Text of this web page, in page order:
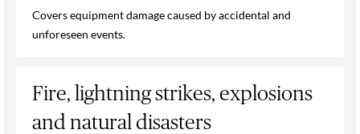
Covers equipment damage caused by accidental and
unforeseen events.
Fire, lightning strikes, explosions
and natural disasters